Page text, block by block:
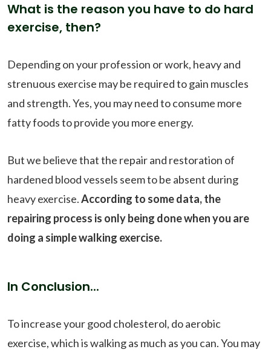
What is the reason you have to do hard
exercise, then?
Depending on your profession or work, heavy and
strenuous exercise may be required to gain muscles
and strength. Yes, you may need to consume more
fatty foods to provide you more energy.
But we believe that the repair and restoration of
hardened blood vessels seem to be absent during
heavy exercise.According to some data, the
repairing process is only being done when you are
doing a simple walking exercise.
In Conclusion...
To increase your good cholesterol, do aerobic
exercise, which is walking as much as you can. You may